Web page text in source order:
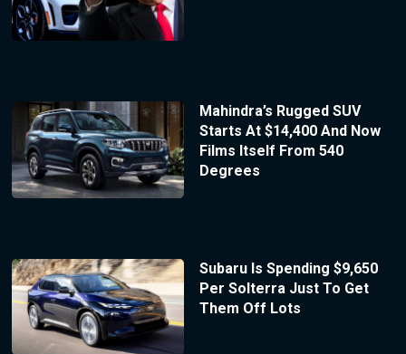
Mahindra’s Rugged SUV
Starts At $14,400 And Now
Films Itself From 540
Degrees
Subaru Is Spending $9,650
Per Solterra Just To Get
Them Off Lots